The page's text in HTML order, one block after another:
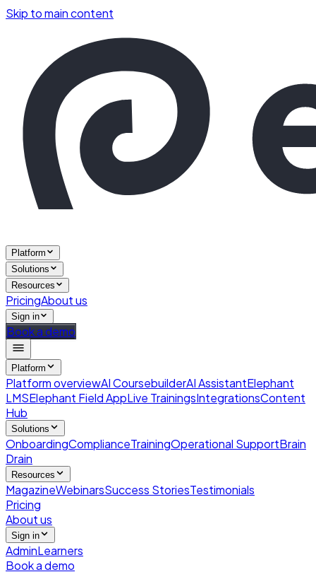
Skip to main content
Platform
Solutions
Resources
PricingAbout us
Sign in
Book a demo
Platform
Platform overviewAI CoursebuilderAI AssistantElephant
LMSElephant Field AppLive TrainingsIntegrationsContent
Hub
Solutions
OnboardingComplianceTrainingOperational SupportBrain
Drain
Resources
MagazineWebinarsSuccess StoriesTestimonials
Pricing
About us
Sign in
AdminLearners
Book a demo